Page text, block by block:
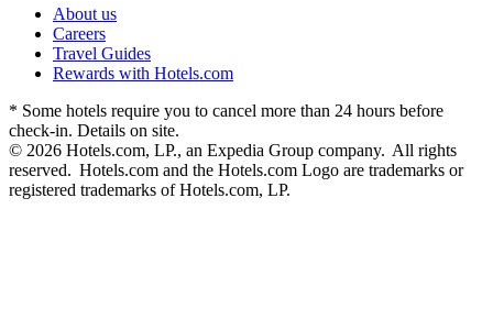
About us
Careers
Travel Guides
Rewards with Hotels.com
* Some hotels require you to cancel more than 24 hours before
check-in. Details on site.
© 2026 Hotels.com, LP., an Expedia Group company. All rights
reserved. Hotels.com and the Hotels.com Logo are trademarks or
registered trademarks of Hotels.com, LP.